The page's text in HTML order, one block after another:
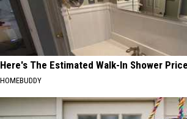
Here's The Estimated Walk-In Shower
HOMEBUDDY